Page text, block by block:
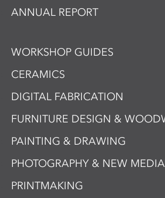
ANNUAL REPORT
WORKSHOP GUIDES
CERAMICS
DIGITAL FABRICATION
FURNITURE DESIGN &
PAINTING & DRAWING
PHOTOGRAPHY & NEW MEDIA
PRINTMAKING